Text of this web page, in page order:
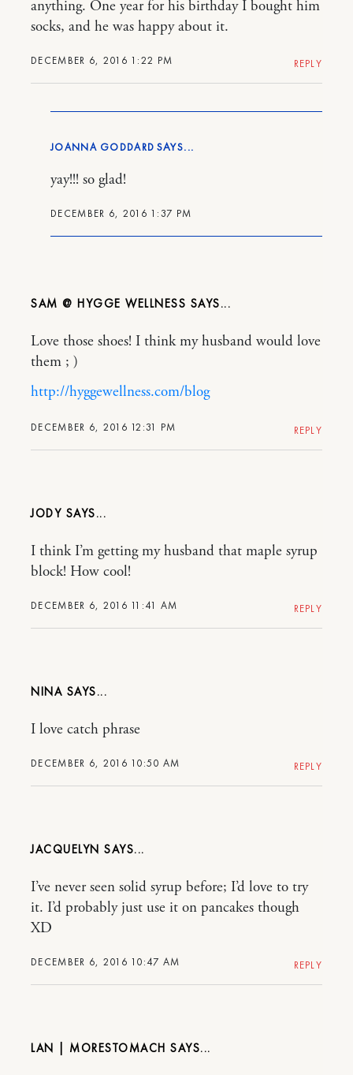
DECEMBER 6, 2016 1:22 PM
anything. One year for his birthday I bought him
socks, and he was happy about it.
REPLY
JOANNA GODDARD
DECEMBER 6, 2016 1:37 PM
yay!!! so glad!
SAM @ HYGGE WELLNESS
DECEMBER 6, 2016 12:31 PM
Love those shoes! I think my husband would love
them ; )
http://hyggewellness.com/blog
REPLY
JODY
DECEMBER 6, 2016 11:41 AM
I think I’m getting my husband that maple syrup
block! How cool!
REPLY
NINA
DECEMBER 6, 2016 10:50 AM
I love catch phrase
REPLY
JACQUELYN
DECEMBER 6, 2016 10:47 AM
I’ve never seen solid syrup before; I’d love to try
it. I’d probably just use it on pancakes though
XD
REPLY
LAN | MORESTOMACH